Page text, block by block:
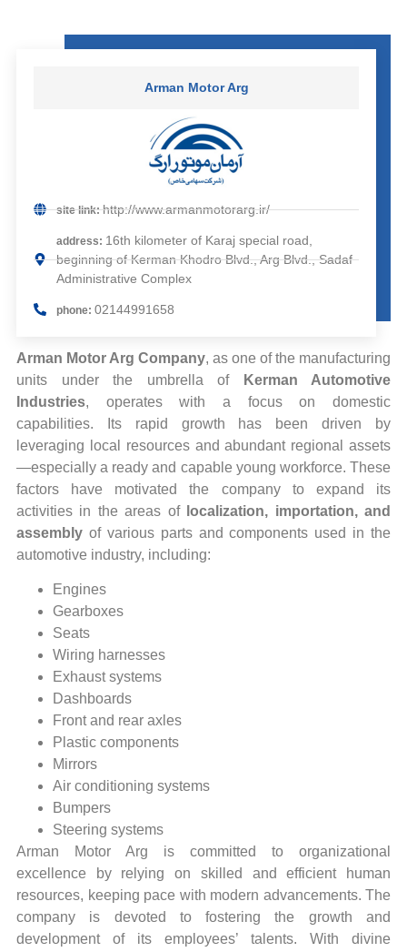
Arman Motor Arg
site link:http://www.armanmotorarg.ir/
address: 16th kilometer of Karaj special road,
beginning of Kerman Khodro Blvd., Arg Blvd., Sadaf
Administrative Complex
phone: 02144991658
Arman Motor Arg Company, as one of the manufacturing
units under the umbrella of
Kerman Automotive
Industries, operates with a focus on domestic
capabilities. Its rapid growth has been driven by
leveraging local resources and abundant regional assets
—especially a ready and capable young workforce. These
factors have motivated the company to expand its
activities in the areas of localization, importation, and
assembly of various parts and components used in the
automotive industry, including:
Engines
Gearboxes
Seats
Wiring harnesses
Exhaust systems
Dashboards
Front and rear axles
Plastic components
Mirrors
Air conditioning systems
Bumpers
Steering systems
Arman Motor Arg is committed to organizational
excellence by relying on skilled and efficient human
resources, keeping pace with modern advancements. The
company is devoted to fostering the growth and
development of its employees’ talents. With divine